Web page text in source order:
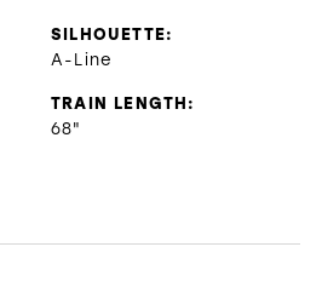
SILHOUETTE:
A-Line
TRAIN LENGTH:
68"